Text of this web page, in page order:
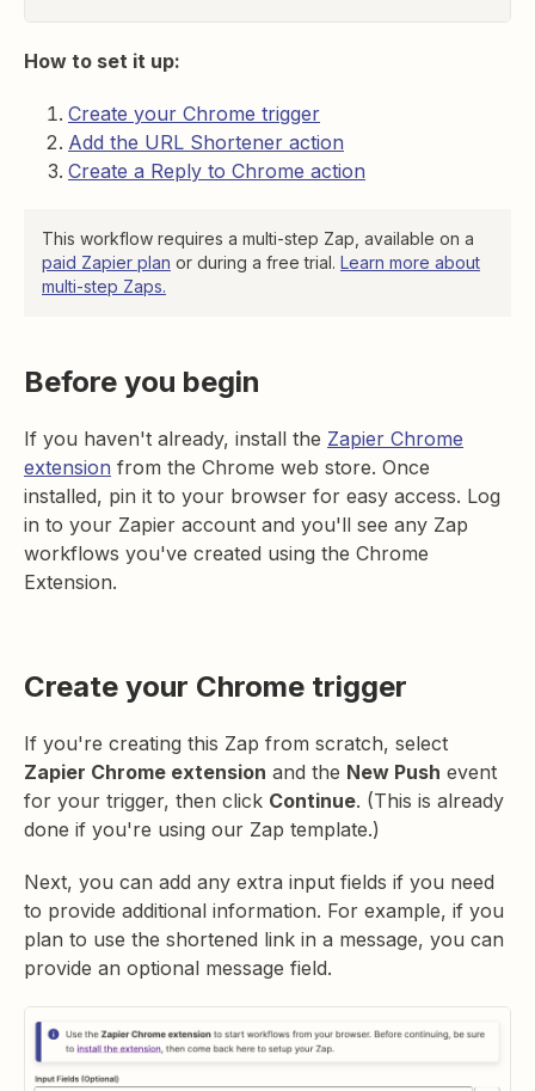
How to set it up:
Create your Chrome trigger
Add the URL Shortener action
Create a Reply to Chrome action
This workflow requires a multi-step Zap, available on a
paid Zapier plan or during a free trial. Learn more about
multi-step Zaps.
Before you begin
If you haven't already, install the Zapier Chrome
extension from the Chrome web store. Once
installed, pin it to your browser for easy access. Log
in to your Zapier account and you'll see any Zap
workflows you've created using the Chrome
Extension.
Create your Chrome trigger
If you're creating this Zap from scratch, select
Zapier Chrome extension and the New Push event
for your trigger, then click Continue. (This is already
done if you're using our Zap template.)
Next, you can add any extra input fields if you need
to provide additional information. For example, if you
plan to use the shortened link in a message, you can
provide an optional message field.